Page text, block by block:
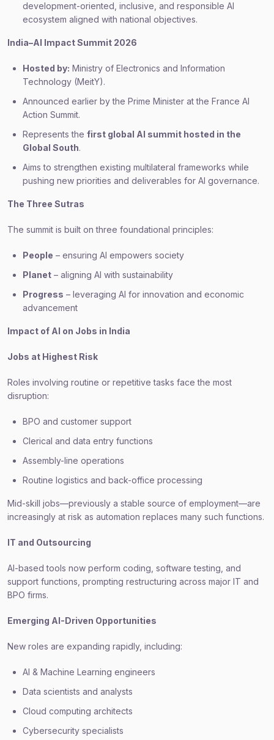
development-oriented, inclusive, and responsible AI
ecosystem aligned with national objectives.
India–AI Impact Summit 2026
Hosted by: Ministry of Electronics and Information
Technology (MeitY).
Announced earlier by the Prime Minister at the France AI
Action Summit.
Represents the first global AI summit hosted in the
Global South.
Aims to strengthen existing multilateral frameworks while
pushing new priorities and deliverables for AI governance.
The Three Sutras
The summit is built on three foundational principles:
People – ensuring AI empowers society
Planet – aligning AI with sustainability
Progress – leveraging AI for innovation and economic
advancement
Impact of AI on Jobs in India
Jobs at Highest Risk
Roles involving routine or repetitive tasks face the most
disruption:
BPO and customer support
Clerical and data entry functions
Assembly-line operations
Routine logistics and back-office processing
Mid-skill jobs—previously a stable source of employment—are
increasingly at risk as automation replaces many such functions.
IT and Outsourcing
AI-based tools now perform coding, software testing, and
support functions, prompting restructuring across major IT and
BPO firms.
Emerging AI-Driven Opportunities
New roles are expanding rapidly, including:
AI & Machine Learning engineers
Data scientists and analysts
Cloud computing architects
Cybersecurity specialists